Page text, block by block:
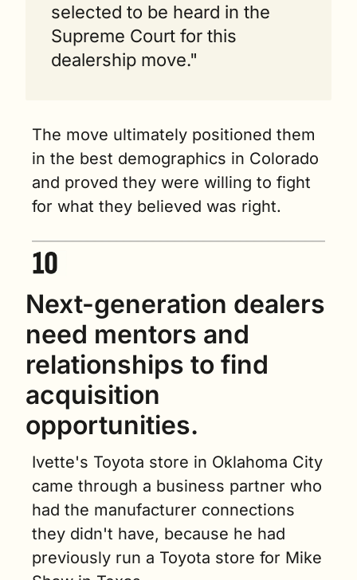
selected to be heard in the
Supreme Court for this
dealership move."
The move ultimately positioned them
in the best demographics in Colorado
and proved they were willing to fight
for what they believed was right.
Next-generation dealers
need mentors and
relationships to find
acquisition
opportunities.
Ivette's Toyota store in Oklahoma City
came through a business partner who
had the manufacturer connections
they didn't have, because he had
previously run a Toyota store for Mike